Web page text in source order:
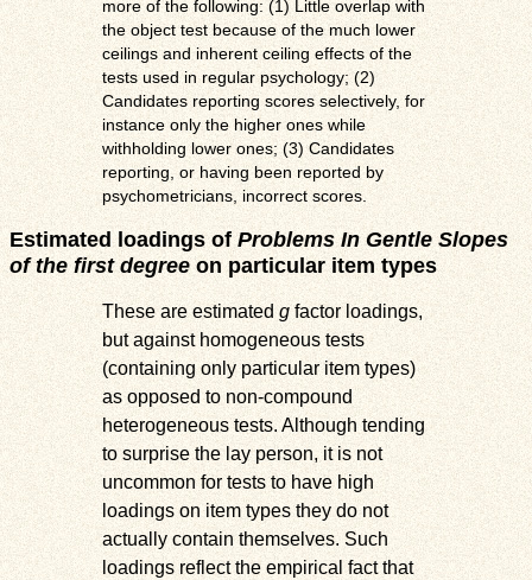
more of the following: (1) Little overlap with
the object test because of the much lower
ceilings and inherent ceiling effects of the
tests used in regular psychology; (2)
Candidates reporting scores selectively, for
instance only the higher ones while
withholding lower ones; (3) Candidates
reporting, or having been reported by
psychometricians, incorrect scores.
Estimated loadings ofProblems In Gentle Slopes
of the first degreeon particular item types
These are estimated gfactor loadings,
but against homogeneous tests
(containing only particular item types)
as opposed to non-compound
heterogeneous tests. Although tending
to surprise the lay person, it is not
uncommon for tests to have high
loadings on item types they do not
actually contain themselves. Such
loadings reflect the empirical fact that